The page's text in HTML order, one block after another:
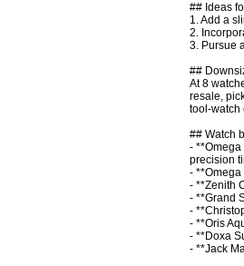
## Ideas
1. Add a
2.
3. Pursue
##
At 8
resale,
tool-watch
## Watch
-
precision
-
- **Zenith
- **Grand
-
- **Oris
- **Doxa
- **Jack